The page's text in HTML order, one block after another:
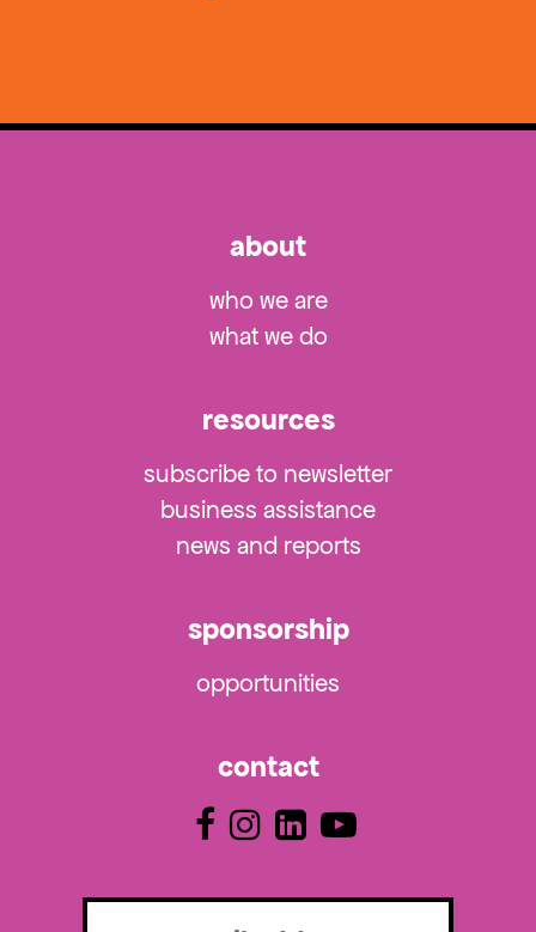
about
who we are
what we do
resources
subscribe to newsletter
business assistance
news and reports
sponsorship
opportunities
contact
Email